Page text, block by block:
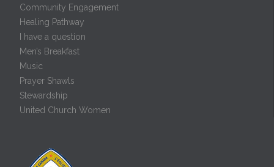
Community Engagement
Healing Pathway
I have a question
Men’s Breakfast
Music
Prayer Shawls
Stewardship
United Church Women